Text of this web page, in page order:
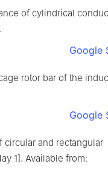
of cylindrical
Google
rotor bar of the
Google
circular and rectangular
1]. Available from: